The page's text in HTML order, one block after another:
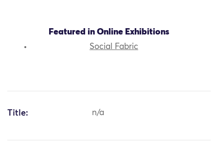
Featured in Online Exhibitions
Social Fabric
Title: n/a